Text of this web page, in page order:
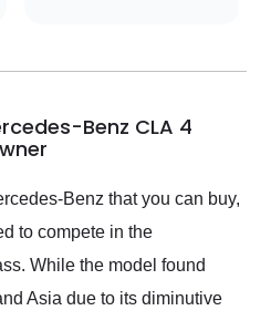
Benz CLA 4
Benz that you can buy,
to compete in the
While the model found
Asia due to its diminutive